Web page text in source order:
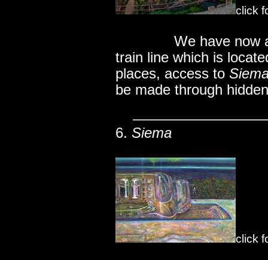
click
We have now
train line which is
places, access to
be made through
6. Siema
click